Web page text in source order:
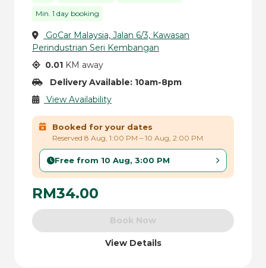
Min. 1 day booking
GoCar Malaysia, Jalan 6/3, Kawasan
Perindustrian Seri Kembangan
0.01 KM away
Delivery Available: 10am-8pm
View Availability
Booked for your dates
Reserved 8 Aug, 1:00 PM – 10 Aug, 2:00 PM
Free from 10 Aug, 3:00 PM
RM34.00
Book Now
View Details